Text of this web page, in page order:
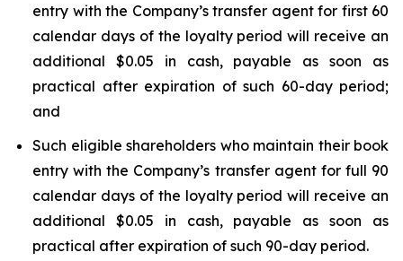
entry with the Company’s transfer agent for first 60
calendar days of the loyalty period will receive an
additional $0.05 in cash, payable as soon as
practical after expiration of such 60-day period;
and
Such eligible shareholders who maintain their book
entry with the Company’s transfer agent for full 90
calendar days of the loyalty period will receive an
additional $0.05 in cash, payable as soon as
practical after expiration of such 90-day period.